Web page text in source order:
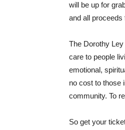
will be up for
and all
The Dorothy
care to people
emotional,
no cost to those
community. To
So get your